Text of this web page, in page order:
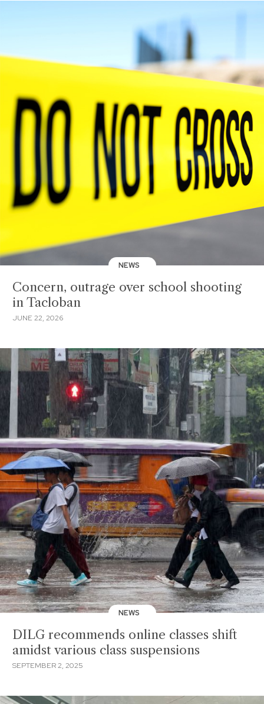
NEWS
Concern, outrage over school shooting
in Tacloban
JUNE 22, 2026
NEWS
DILG recommends online classes shift
amidst various class suspensions
SEPTEMBER 2, 2025